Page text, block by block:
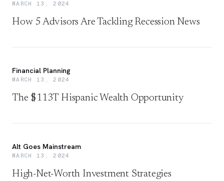
MARCH 13, 2024
How 5 Advisors Are Tackling Recession News
Financial Planning
MARCH 13, 2024
The $113T Hispanic Wealth Opportunity
Alt Goes Mainstream
MARCH 13, 2024
High-Net-Worth Investment Strategies